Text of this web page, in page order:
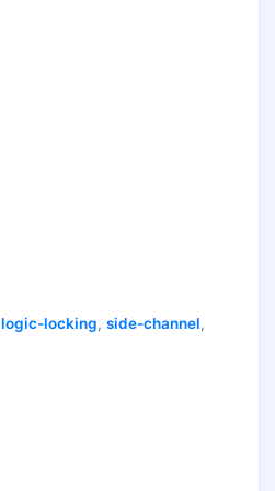
logic-locking, side-channel,